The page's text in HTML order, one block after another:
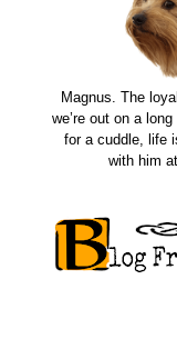
Magnus. The
we’re out on a
for a cuddle, life
with him